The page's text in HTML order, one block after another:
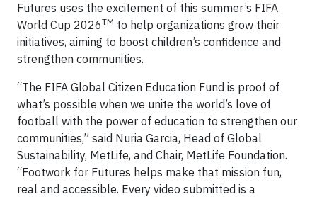
Futures uses the excitement of this summer’s FIFA
World Cup 2026TM to help organizations grow their
initiatives, aiming to boost children’s confidence and
strengthen communities.
“The FIFA Global Citizen Education Fund is proof of
what’s possible when we unite the world’s love of
football with the power of education to strengthen our
communities,” said Nuria Garcia, Head of Global
Sustainability, MetLife, and Chair, MetLife Foundation.
“Footwork for Futures helps make that mission fun,
real and accessible. Every video submitted is a